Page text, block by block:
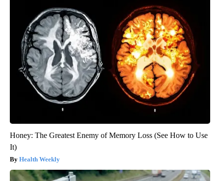
Honey: The Greatest Enemy of Memory Loss (See How to Use
It)
Health Weekly